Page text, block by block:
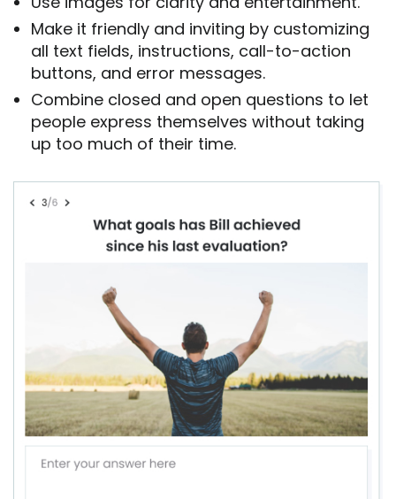
Make it friendly and inviting by customizing
all text fields, instructions, call-to-action
buttons, and error messages.
Combine closed and open questions to let
people express themselves without taking
up too much of their time.